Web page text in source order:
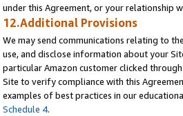
under this Agreement, or your relationship
12.Additional Provisions
We may send communications relating to
use, and disclose information about your
particular Amazon customer clicked
Site to verify compliance with this
examples of best practices in our
Schedule 4.